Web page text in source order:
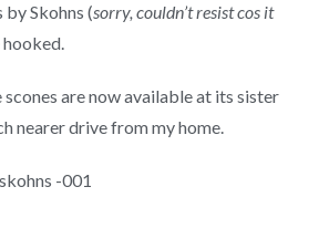
by Skohns (sorry, couldn’t resist cos it
are now available at its sister
nearer drive from my home.